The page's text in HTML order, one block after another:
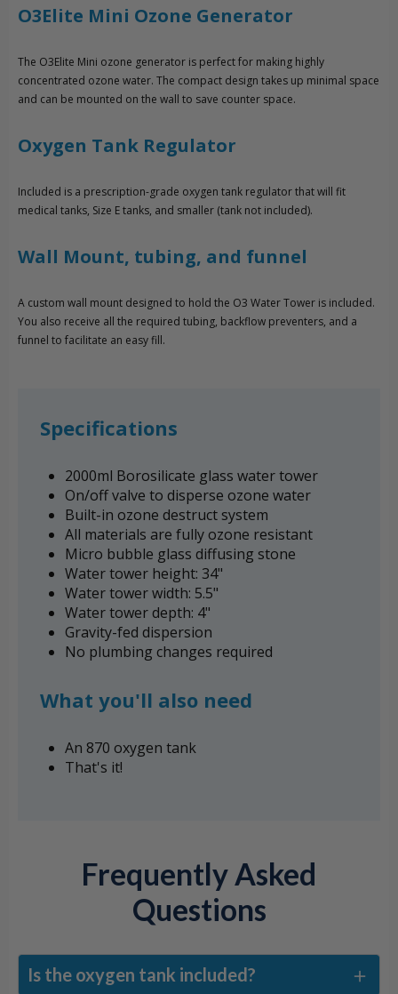
O3Elite Mini Ozone Generator
The O3Elite Mini ozone generator is perfect for making highly
concentrated ozone water. The compact design takes up minimal space
and can be mounted on the wall to save counter space.
Oxygen Tank Regulator
Included is a prescription-grade oxygen tank regulator that will fit
medical tanks, Size E tanks, and smaller (tank not included).
Wall Mount, tubing, and funnel
A custom wall mount designed to hold the O3 Water Tower is included.
You also receive all the required tubing, backflow preventers, and a
funnel to facilitate an easy fill.
Specifications
2000ml Borosilicate glass water tower
On/off valve to disperse ozone water
Built-in ozone destruct system
All materials are fully ozone resistant
Micro bubble glass diffusing stone
Water tower height: 34"
Water tower width: 5.5"
Water tower depth: 4"
Gravity-fed dispersion
No plumbing changes required
What you'll also need
An 870 oxygen tank
That's it!
Frequently Asked
Questions
Is the oxygen tank included?